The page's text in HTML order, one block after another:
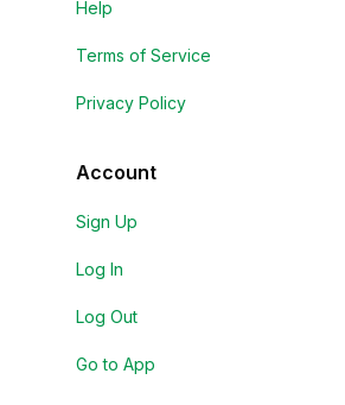
Help
Terms of Service
Privacy Policy
Account
Sign Up
Log In
Log Out
Go to App